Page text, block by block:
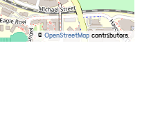
© OpenStreetMap contributors.